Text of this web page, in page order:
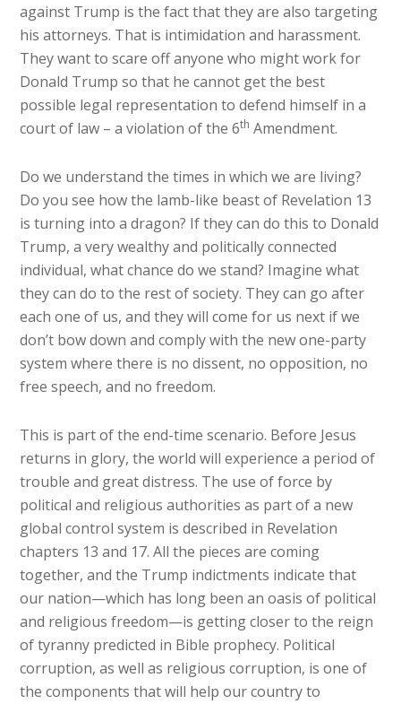
against Trump is the fact that they are also targeting
his attorneys. That is intimidation and harassment.
They want to scare off anyone who might work for
Donald Trump so that he cannot get the best
possible legal representation to defend himself in a
court of law – a violation of the 6th Amendment.
Do we understand the times in which we are living?
Do you see how the lamb-like beast of Revelation 13
is turning into a dragon? If they can do this to Donald
Trump, a very wealthy and politically connected
individual, what chance do we stand? Imagine what
they can do to the rest of society. They can go after
each one of us, and they will come for us next if we
don’t bow down and comply with the new one-party
system where there is no dissent, no opposition, no
free speech, and no freedom.
This is part of the end-time scenario. Before Jesus
returns in glory, the world will experience a period of
trouble and great distress. The use of force by
political and religious authorities as part of a new
global control system is described in Revelation
chapters 13 and 17. All the pieces are coming
together, and the Trump indictments indicate that
our nation—which has long been an oasis of political
and religious freedom—is getting closer to the reign
of tyranny predicted in Bible prophecy. Political
corruption, as well as religious corruption, is one of
the components that will help our country to